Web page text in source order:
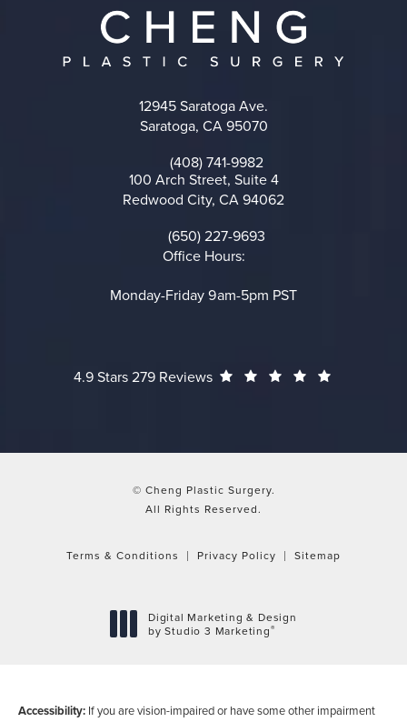
12945 Saratoga Ave.
Saratoga, CA 95070
Call on the phone at
(408) 741-9982
100 Arch Street, Suite 4
Redwood City, CA 94062
Call on the phone at
(650) 227-9693
Office Hours:
Monday-Friday 9am-5pm PST
Cheng Plastic Surgery reviews:
4.9 Stars 279 Reviews
© Cheng Plastic Surgery.
All Rights Reserved.
Terms & Conditions Privacy Policy Sitemap
Digital Marketing & Design
by Studio 3 Marketing®
Accessibility: If you are vision-impaired or have some other impairment